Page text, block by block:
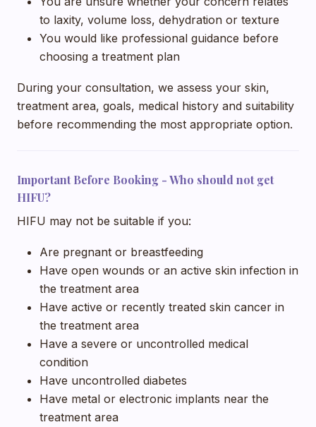
to laxity, volume loss, dehydration or texture
You would like professional guidance before
choosing a treatment plan
During your consultation, we assess your skin,
treatment area, goals, medical history and suitability
before recommending the most appropriate option.
Important Before Booking - Who should not get
HIFU?
HIFU may not be suitable if you:
Are pregnant or breastfeeding
Have open wounds or an active skin infection in
the treatment area
Have active or recently treated skin cancer in
the treatment area
Have a severe or uncontrolled medical
condition
Have uncontrolled diabetes
Have metal or electronic implants near the
treatment area